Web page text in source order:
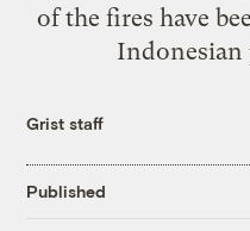
of the fires have
Indonesian
Grist staff
Published